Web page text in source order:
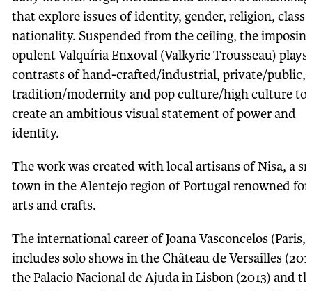
that explore issues of identity, gender, religion, class
nationality. Suspended from the ceiling, the
opulent Valquíria Enxoval (Valkyrie Trousseau)
contrasts of hand-crafted/industrial, private/public,
tradition/modernity and pop culture/high culture to
create an ambitious visual statement of power and
identity.
The work was created with local artisans of Nisa, a
town in the Alentejo region of Portugal renowned
arts and crafts.
The international career of Joana Vasconcelos (Paris,
includes solo shows in the Château de Versailles
the Palacio Nacional de Ajuda in Lisbon (2013) and